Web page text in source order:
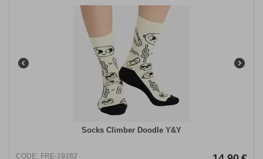
Socks Climber Doodle Y&Y
CODE: FRE-19282